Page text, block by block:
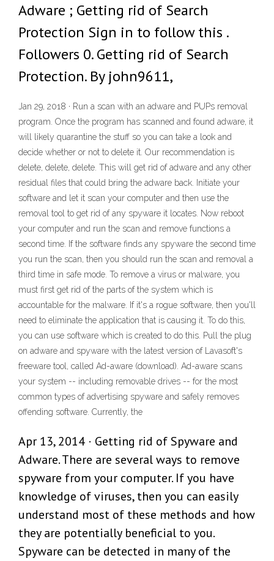
Adware ; Getting rid of Search
Protection Sign in to follow this .
Followers 0. Getting rid of Search
Protection. By john9611,
Jan 29, 2018 · Run a scan with an adware and PUPs removal
program. Once the program has scanned and found adware, it
will likely quarantine the stuff so you can take a look and
decide whether or not to delete it. Our recommendation is
delete, delete, delete. This will get rid of adware and any other
residual files that could bring the adware back. Initiate your
software and let it scan your computer and then use the
removal tool to get rid of any spyware it locates. Now reboot
your computer and run the scan and remove functions a
second time. If the software finds any spyware the second time
you run the scan, then you should run the scan and removal a
third time in safe mode. To remove a virus or malware, you
must first get rid of the parts of the system which is
accountable for the malware. If it's a rogue software, then you'll
need to eliminate the application that is causing it. To do this,
you can use software which is created to do this. Pull the plug
on adware and spyware with the latest version of Lavasoft's
freeware tool, called Ad-aware (download). Ad-aware scans
your system -- including removable drives -- for the most
common types of advertising spyware and safely removes
offending software. Currently, the
Apr 13, 2014 · Getting rid of Spyware and
Adware. There are several ways to remove
spyware from your computer. If you have
knowledge of viruses, then you can easily
understand most of these methods and how
they are potentially beneficial to you.
Spyware can be detected in many of the